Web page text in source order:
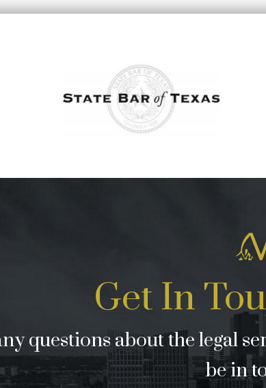
Get In
questions about the legal
be in